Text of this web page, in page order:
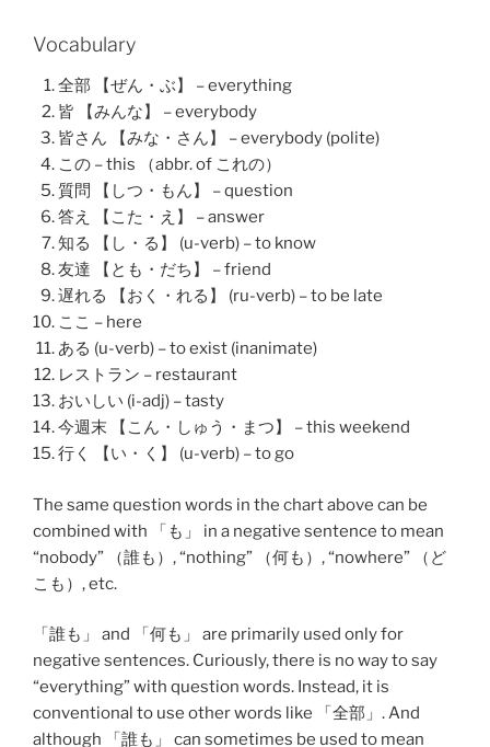
Vocabulary
全部 【ぜん・ぶ】 – everything
皆 【みんな】 – everybody
皆さん 【みな・さん】 – everybody (polite)
この – this （abbr. of これの）
質問 【しつ・もん】 – question
答え 【こた・え】 – answer
知る 【し・る】 (u-verb) – to know
友達 【とも・だち】 – friend
遅れる 【おく・れる】 (ru-verb) – to be late
ここ – here
ある (u-verb) – to exist (inanimate)
レストラン – restaurant
おいしい (i-adj) – tasty
今週末 【こん・しゅう・まつ】 – this weekend
行く 【い・く】 (u-verb) – to go
The same question words in the chart above can be
combined with 「も」 in a negative sentence to mean
“nobody” （誰も ）, “nothing” （何も ）, “nowhere” （ ど
こも ）, etc.
「誰も 」 and 「何も 」 are primarily used only for
negative sentences. Curiously, there is no way to say
“everything” with question words. Instead, it is
conventional to use other words like 「全部 」. And
although 「誰も」 can sometimes be used to mean